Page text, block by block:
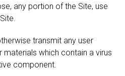
any portion of the Site, use
transmit any user
which contain a virus
component.